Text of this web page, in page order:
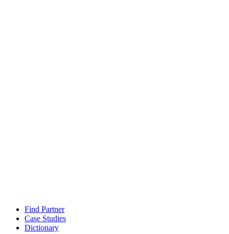
Find Partner
Case Studies
Dictionary